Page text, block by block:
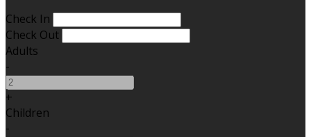
Check In
Check Out
Adults
-
+
Children
-